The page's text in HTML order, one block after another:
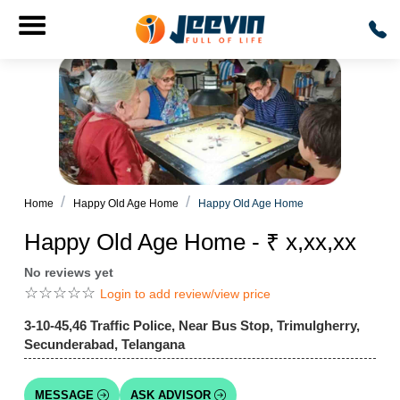
Home Happy Old Age Home Happy Old Age Home
Happy Old Age Home - ₹ x,xx,xx
No reviews yet
☆☆☆☆☆ Login to add review/view price
3-10-45,46 Traffic Police, Near Bus Stop, Trimulgherry,
Secunderabad, Telangana
MESSAGE ASK ADVISOR